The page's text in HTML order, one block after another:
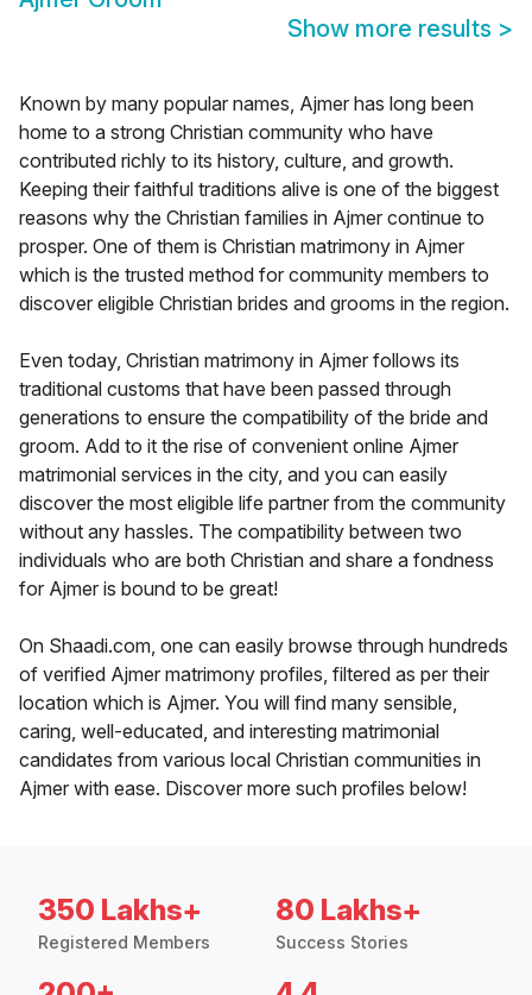
Show more results >
Known by many popular names, Ajmer has long been
home to a strong Christian community who have
contributed richly to its history, culture, and growth.
Keeping their faithful traditions alive is one of the biggest
reasons why the Christian families in Ajmer continue to
prosper. One of them is Christian matrimony in Ajmer
which is the trusted method for community members to
discover eligible Christian brides and grooms in the region.
Even today, Christian matrimony in Ajmer follows its
traditional customs that have been passed through
generations to ensure the compatibility of the bride and
groom. Add to it the rise of convenient online Ajmer
matrimonial services in the city, and you can easily
discover the most eligible life partner from the community
without any hassles. The compatibility between two
individuals who are both Christian and share a fondness
for Ajmer is bound to be great!
On Shaadi.com, one can easily browse through hundreds
of verified Ajmer matrimony profiles, filtered as per their
location which is Ajmer. You will find many sensible,
caring, well-educated, and interesting matrimonial
candidates from various local Christian communities in
Ajmer with ease. Discover more such profiles below!
350 Lakhs+
Registered Members
80 Lakhs+
Success Stories